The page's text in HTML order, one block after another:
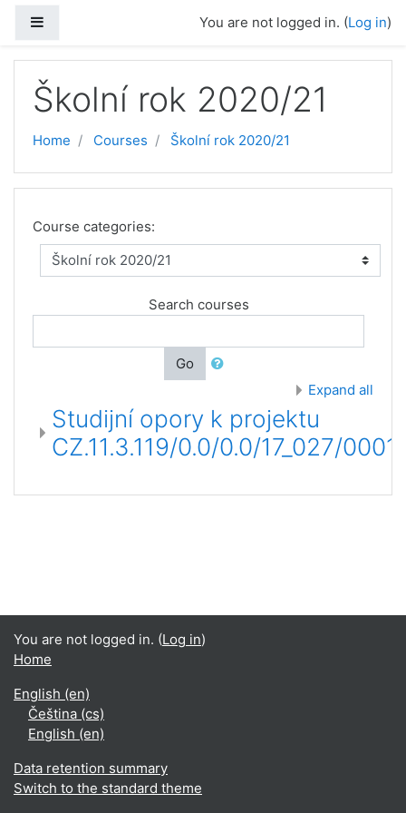
You are not logged in. (Log in)
Školní rok 2020/21
Home Courses Školní rok 2020/21
Course categories:
Search courses
Go
Expand all
Studijní opory k projektu
CZ.11.3.119/0.0/0.0/17_027/
You are not logged in. (Log in)
Home
English ‎(en)‎
Čeština ‎(cs)‎
English ‎(en)‎
Data retention summary
Switch to the standard theme